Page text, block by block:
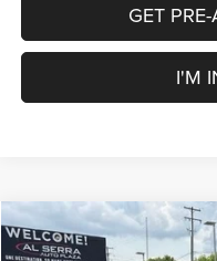
GET
I'M
2021GMC Sierra 1500
$2,220
Compare Vehicle